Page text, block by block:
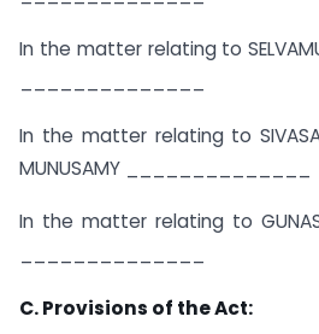
In the matter relating to
In the matter relating to
MUNUSAMY ______________
In the matter relating to
C. Provisions of the Act: